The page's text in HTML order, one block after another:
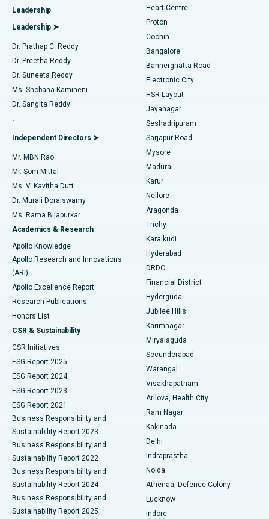
Find Diabetologist
Find Gynecologist
Find General Physician
Find Psychologist
Find General Surgeon
Best Hospital in Arilova, Vizag
Best Hospital in Kanpur Road, Lucknow
Best Hospital in Sector-26, Noida
Best Hospital in Gandhinagar, Ahmedabad
Best Hospital in Aragonda, Andhra Pradesh
Best Hospital in Bannerghatta Road, Bangalore
Best Hospital in Unit-15, Bhubaneswar
Best Hospital in Seepat Road, Bilaspur
Best Hospital in Ellisbridge, Ahmedabad
Best Hospital in New Delhi
Best Hospital in DRDO, Hyderabad
Best Hospital in G S Road, Guwahati
Best Hospital in Hyderguda, Hyderabad
Best Hospital in Vijay Nagar, Indore
Best Hospital in Suryaraopeta Main Road, Kakinada
Best Hospital in Canal Circular Road, Kolkata
Best Hospital in CBD Belapur, Navi Mumbai
Best Hospital in Panchavati, Nashik
Best Hospital in secunderabad, Hyderabad
Best Hospital in Seshadripuram, Bangalore
Best Hospital in Waltair Main Road, Visakhapatnam
MitraClip Valve Repair
Minimally Invasive Cardiac Surgery
Catheter Ablation
ACL Reconstruction Surgery
Reverse Shoulder Replacement
Endometrial Ablation
Uterine Artery Embolization
Ovarian Cystectomy
Breast Cancer Surgery
Brachytherapy
Colonoscopy
Polypectomy
Deep Brain Stimulation
Peritoneal Dialysis
Kidney Biopsy
Parathyroidectomy
Ceramic Total Knee Replacement
ERCP
Leadership
Leadership ➤
Dr. Prathap C. Reddy
Dr. Preetha Reddy
Dr. Suneeta Reddy
Ms. Shobana Kamineni
Dr. Sangita Reddy
.
Independent Directors ➤
Mr. MBN Rao
Mr. Som Mittal
Ms. V. Kavitha Dutt
Dr. Murali Doraiswamy
Ms. Rama Bijapurkar
Academics & Research
Apollo Knowledge
Apollo Research and Innovations
(ARI)
Apollo Excellence Report
Research Publications
Honors List
CSR & Sustainability
CSR Initiatives
ESG Report 2025
ESG Report 2024
ESG Report 2023
ESG Report 2021
Business Responsibility and
Sustainability Report 2023
Business Responsibility and
Sustainability Report 2022
Business Responsibility and
Sustainability Report 2024
Business Responsibility and
Sustainability Report 2025
Heart Centre
Proton
Cochin
Bangalore
Bannerghatta Road
Electronic City
HSR Layout
Jayanagar
Seshadripuram
Sarjapur Road
Mysore
Madurai
Karur
Nellore
Aragonda
Trichy
Karaikudi
Hyderabad
DRDO
Financial District
Hyderguda
Jubilee Hills
Karimnagar
Miryalaguda
Secunderabad
Warangal
Visakhapatnam
Arilova, Health City
Ram Nagar
Kakinada
Delhi
Indraprastha
Noida
Athenaa, Defence Colony
Lucknow
Indore